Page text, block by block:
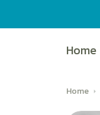
Home
Home